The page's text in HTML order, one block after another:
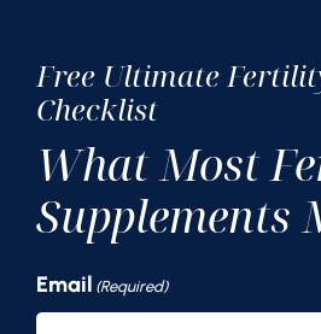
Free Ultimate
Checklist
What Most
Supplements
Email (Required)